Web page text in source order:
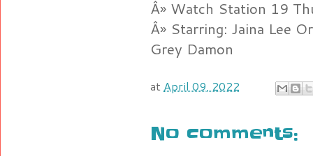
Â» Watch Station 19
Â» Starring: Jaina Lee
Grey Damon
at April 09, 2022
No comments: